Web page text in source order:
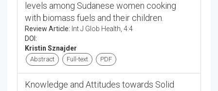
levels among Sudanese women cooking
with biomass fuels and their children.
Review Article: Int J Glob Health, 4:4
DOI:
Kristin Sznajder
Abstract Full-text PDF
Knowledge and Attitudes towards Solid